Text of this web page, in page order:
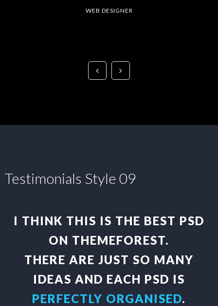
WEB DESIGNER
Testimonials Style 09
I THINK THIS IS THE BEST PSD
ON THEMEFOREST.
THERE ARE JUST SO MANY
IDEAS AND EACH PSD IS
PERFECTLY ORGANISED.